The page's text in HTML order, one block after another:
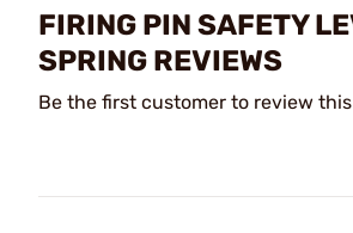
FIRING PIN SAFETY
SPRING REVIEWS
Be the first customer to review